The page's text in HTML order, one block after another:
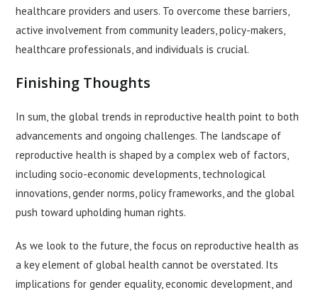
healthcare providers and users. To overcome these barriers,
active involvement from community leaders, policy-makers,
healthcare professionals, and individuals is crucial.
Finishing Thoughts
In sum, the global trends in reproductive health point to both
advancements and ongoing challenges. The landscape of
reproductive health is shaped by a complex web of factors,
including socio-economic developments, technological
innovations, gender norms, policy frameworks, and the global
push toward upholding human rights.
As we look to the future, the focus on reproductive health as
a key element of global health cannot be overstated. Its
implications for gender equality, economic development, and